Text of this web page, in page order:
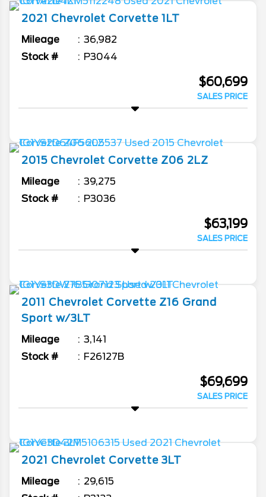
2021 Chevrolet Corvette 1LT
Mileage
36,982
Stock #
P3044
$60,699
SALES PRICE
2015 Chevrolet Corvette Z06 2LZ
Mileage
39,275
Stock #
P3036
$63,199
SALES PRICE
2011 Chevrolet Corvette Z16 Grand
Sport w/3LT
Mileage
3,141
Stock #
F26127B
$69,699
SALES PRICE
2021 Chevrolet Corvette 3LT
Mileage
29,615